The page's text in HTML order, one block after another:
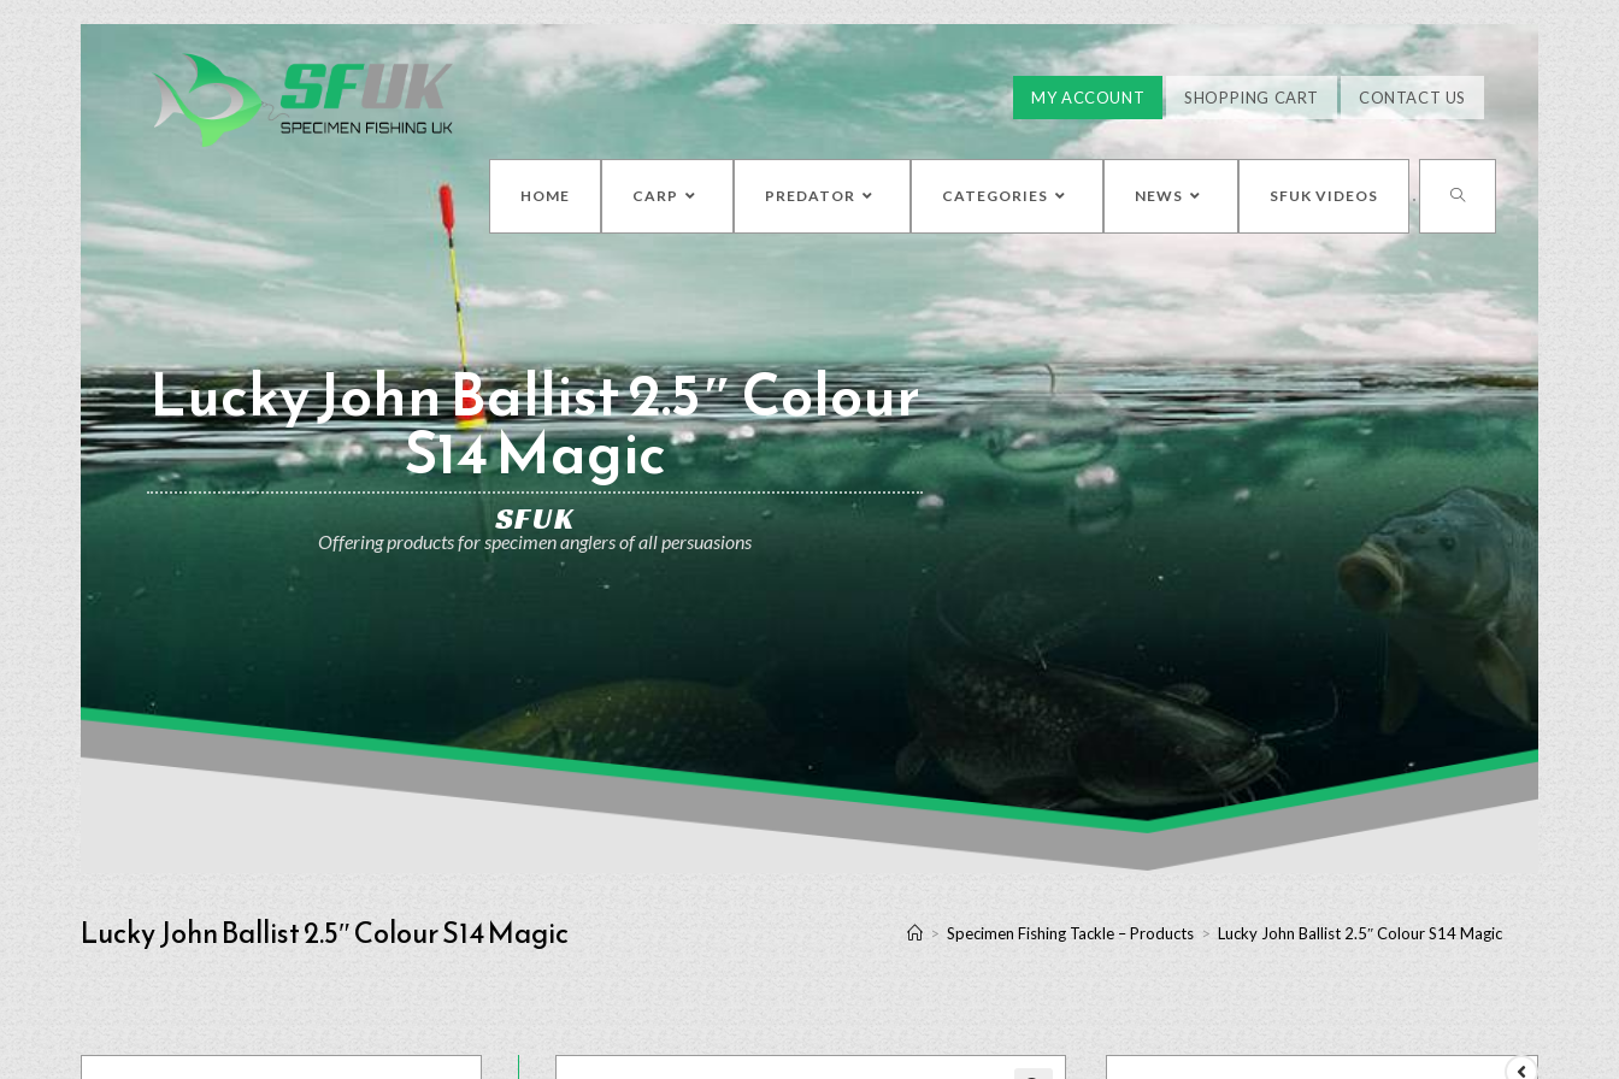
MY ACCOUNT SHOPPING CART CONTACT US
HOME CARP PREDATOR CATEGORIES NEWS SFUK VIDEOS
Lucky John Ballist 2.5″ Colour
S14 Magic
SFUK
Offering products for specimen anglers of all persuasions
Lucky John Ballist 2.5″ Colour S14 Magic > Specimen Fishing Tackle – Products > Lucky John Ballist 2.5″ Colour S14 Magic